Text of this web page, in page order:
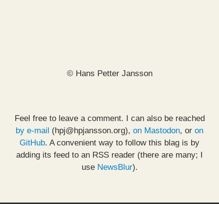
© Hans Petter Jansson
Feel free to leave a comment. I can also be reached
by e-mail (hpj@hpjansson.org), on Mastodon, or on
GitHub. A convenient way to follow this blag is by
adding its feed to an RSS reader (there are many; I
use NewsBlur).